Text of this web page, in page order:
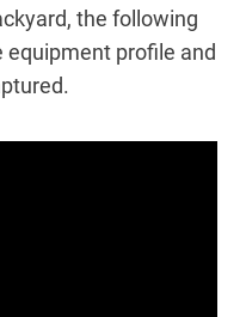
the following
profile and